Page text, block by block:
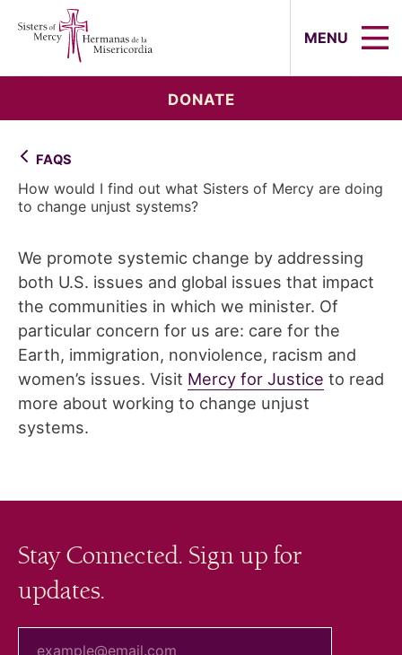
MENU
DONATE
FAQS
How would I find out what Sisters of Mercy are doing
to change unjust systems?
We promote systemic change by addressing
both U.S. issues and global issues that impact
the communities in which we minister. Of
particular concern for us are: care for the
Earth, immigration, nonviolence, racism and
women’s issues. Visit Mercy for Justice to read
more about working to change unjust
systems.
Stay Connected. Sign up for
updates.